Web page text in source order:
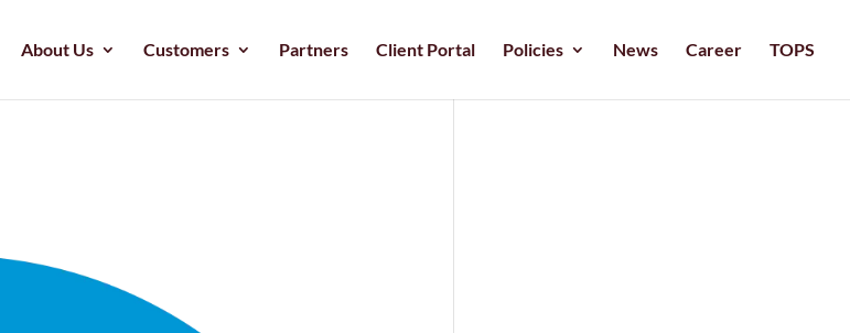
About Us Customers Partners Client Portal Policies News Career TOPS